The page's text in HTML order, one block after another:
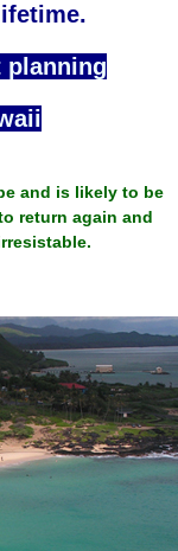
planning
and is likely to be
return again and